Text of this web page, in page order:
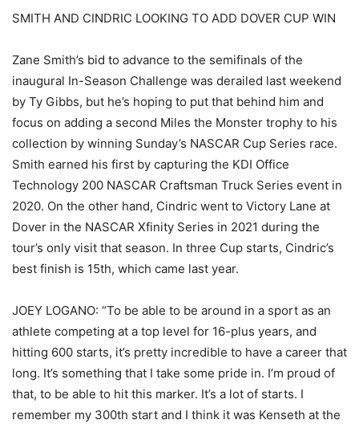
SMITH AND CINDRIC LOOKING TO ADD DOVER CUP WIN
Zane Smith’s bid to advance to the semifinals of the
inaugural In-Season Challenge was derailed last weekend
by Ty Gibbs, but he’s hoping to put that behind him and
focus on adding a second Miles the Monster trophy to his
collection by winning Sunday’s NASCAR Cup Series race.
Smith earned his first by capturing the KDI Office
Technology 200 NASCAR Craftsman Truck Series event in
2020. On the other hand, Cindric went to Victory Lane at
Dover in the NASCAR Xfinity Series in 2021 during the
tour’s only visit that season. In three Cup starts, Cindric’s
best finish is 15th, which came last year.
JOEY LOGANO: “To be able to be around in a sport as an
athlete competing at a top level for 16-plus years, and
hitting 600 starts, it’s pretty incredible to have a career that
long. It’s something that I take some pride in. I’m proud of
that, to be able to hit this marker. It’s a lot of starts. I
remember my 300th start and I think it was Kenseth at the